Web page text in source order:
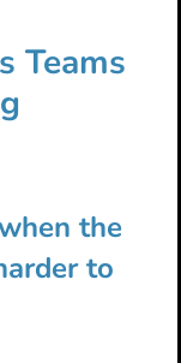
Teams
the
to